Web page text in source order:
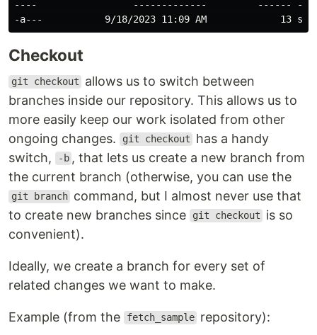
----                 -------------         ------
Checkout
git checkout
allows us to switch between
branches inside our repository. This allows us to
more easily keep our work isolated from other
ongoing changes.
git checkout
has a handy
switch,
-b , that lets us create a new branch from
the current branch (otherwise, you can use the
git branch command, but I almost never use that
to create new branches since
git checkout
is so
convenient).
Ideally, we create a branch for every set of
related changes we want to make.
Example (from the fetch_sample repository):